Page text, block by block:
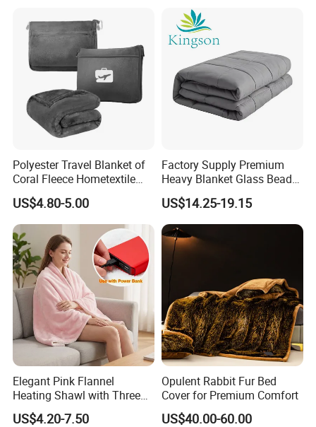
Polyester Travel Blanket of
Coral Fleece Hometextile
Wholesale Throw
US$4.80-5.00
Factory Supply Premium
Heavy Blanket Glass Beads
Weighted Blanket Custom
Autism Adults
US$14.25-19.15
Elegant Pink Flannel
Heating Shawl with Three
Temperature Settings
US$4.20-7.50
Opulent Rabbit Fur Bed
Cover for Premium Comfort
US$40.00-60.00